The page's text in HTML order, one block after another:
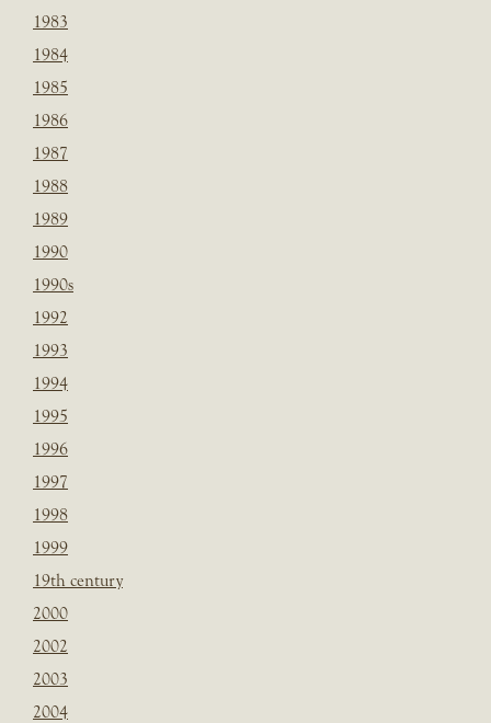
1983
1984
1985
1986
1987
1988
1989
1990
1990s
1992
1993
1994
1995
1996
1997
1998
1999
19th century
2000
2002
2003
2004